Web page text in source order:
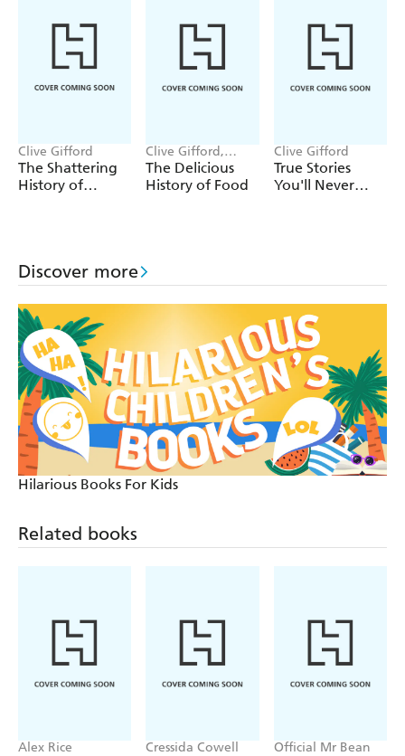
Clive Gifford
The Shattering
History of
Clive Gifford,
Andressa Meissner
The Delicious
History of Food
Clive Gifford
True Stories
You'll Never
Discover more
Hilarious Books For Kids
Related books
Alex Rice Cressida Cowell Official Mr Bean